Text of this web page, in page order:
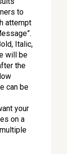
to
attempt
Italic,
will be
the
can be
your
on a